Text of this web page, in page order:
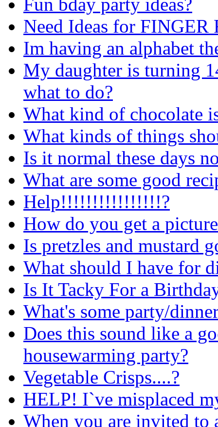
Need Ideas for FINGER
Im having an alphabet
My daughter is turning
what to do?
What kind of chocolate
What kinds of things
Is it normal these days
What are some good
Help!!!!!!!!!!!!!!!!?
How do you get a
Is pretzles and mustard
What should I have for
Is It Tacky For a
What's some party/
Does this sound like a
housewarming party?
Vegetable Crisps....?
HELP! I`ve misplaced
When you are invited